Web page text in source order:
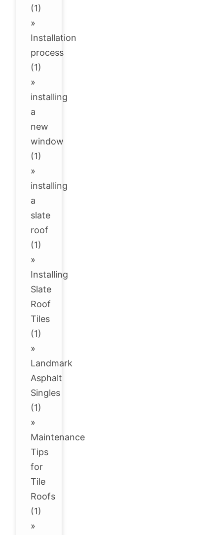
(1)
»
Installation
process
(1)
»
installing
a
new
window
(1)
»
installing
a
slate
roof
(1)
»
Installing
Slate
Roof
Tiles
(1)
»
Landmark
Asphalt
Singles
(1)
»
Maintenance
Tips
for
Tile
Roofs
(1)
»